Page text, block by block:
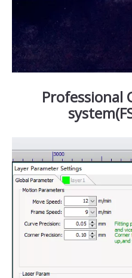
Professional